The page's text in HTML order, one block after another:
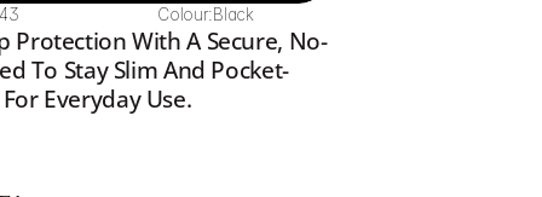
Colour:Black
Protection With A Secure, No-
To Stay Slim And Pocket-
Everyday Use.